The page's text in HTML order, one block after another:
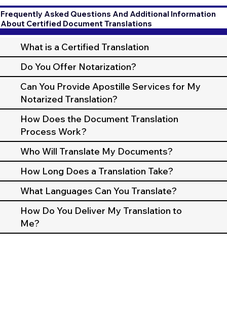
Frequently Asked Questions And Additional Information
About Certified Document Translations
What is a Certified Translation
Do You Offer Notarization?
Can You Provide Apostille Services for My
Notarized Translation?
How Does the Document Translation
Process Work?
Who Will Translate My Documents?
How Long Does a Translation Take?
What Languages Can You Translate?
How Do You Deliver My Translation to
Me?